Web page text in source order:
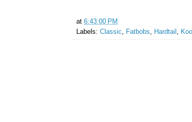
at 6:43:00 PM
Labels: Classic, Fatbobs, Hardtail , Kool